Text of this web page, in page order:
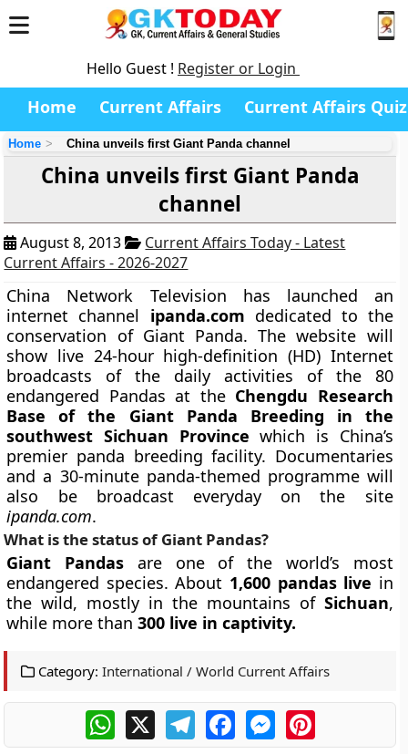
Hello Guest ! Register or Login
Home Current Affairs Current Affairs Quiz
Home China unveils first Giant Panda channel
China unveils first Giant Panda
channel
August 8, 2013
Current Affairs Today - Latest
Current Affairs - 2026-2027
China Network Television has launched an
internet channel ipanda.com dedicated to the
conservation of Giant Panda. The website will
show live 24-hour high-definition (HD) Internet
broadcasts of the daily activities of the 80
endangered Pandas at theChengdu Research
Base of the Giant Panda Breeding in the
southwest Sichuan Province which is China’s
premier panda breeding facility. Documentaries
and a 30-minute panda-themed programme will
also be broadcast everyday on the site
ipanda.com.
What is the status of Giant Pandas?
Giant Pandas are one of the world’s most
endangered species. About 1,600 pandas live in
the wild, mostly in the mountains of Sichuan,
while more than300 live in captivity.
Category: International / World Current Affairs
WhatsApp
X TelegramFacebookMessengerPinterest